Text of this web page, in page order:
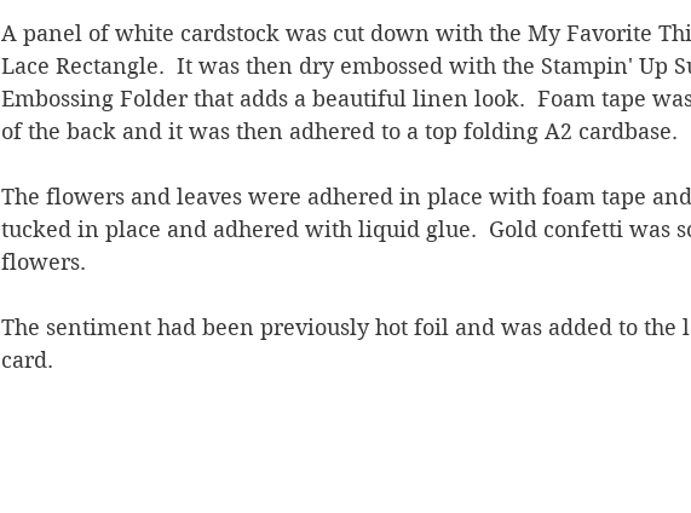
A panel of white cardstock was cut down with the My Favorite
Lace Rectangle.  It was then dry embossed with the Stampin' Up
Embossing Folder that adds a beautiful linen look.  Foam tape
of the back and it was then adhered to a top folding A2 cardbase.
The flowers and leaves were adhered in place with foam tape
tucked in place and adhered with liquid glue.  Gold confetti was
flowers.
The sentiment had been previously hot foil and was added to the
card.